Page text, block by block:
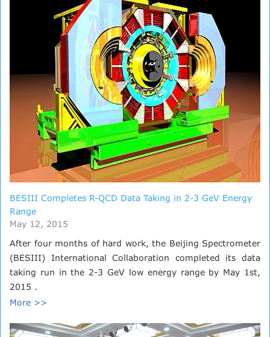
BESIII Completes R-QCD Data Taking in 2-3 GeV Energy
Range
May 12, 2015
After four months of hard work, the Beijing Spectrometer
(BESIII) International Collaboration completed its data
taking run in the 2-3 GeV low energy range by May 1st,
2015 .
More >>